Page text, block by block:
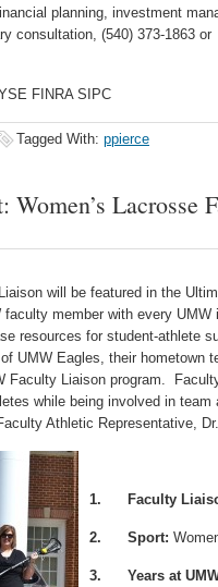
planning, investment
consultation, (540) 373-1863 or
FINRA SIPC
Tagged With: ppierce
Lacrosse
will be featured in the
member with every
resources for student-athlete
UMW Eagles, their hometown
Faculty Liaison program.
while being involved in
Athletic Representative,
1. Faculty
2. Sport:
3. Years at